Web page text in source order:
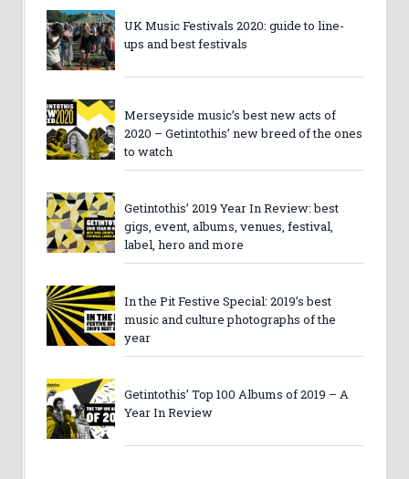
UK Music Festivals 2020: guide to line-
ups and best festivals
Merseyside music’s best new acts of
2020 – Getintothis’ new breed of the ones
to watch
Getintothis’ 2019 Year In Review: best
gigs, event, albums, venues, festival,
label, hero and more
In the Pit Festive Special: 2019’s best
music and culture photographs of the
year
Getintothis’ Top 100 Albums of 2019 – A
Year In Review